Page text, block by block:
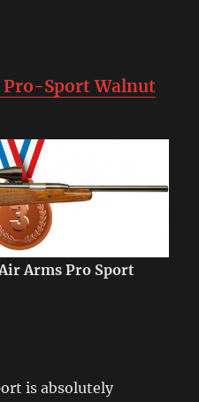
Sport Walnut
Arms Pro Sport
is absolutely